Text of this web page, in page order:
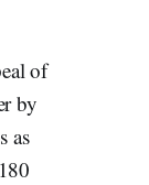
of
by
as